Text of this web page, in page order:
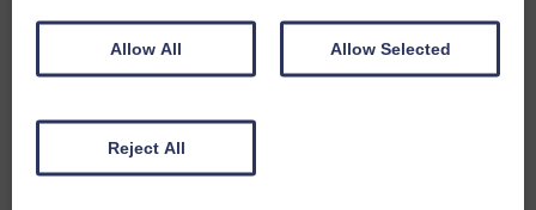
now be aware that I have accepted a Call to become the next
Ayrshire.Subject to the remaining…
READ MORE
Allow All Allow Selected
Reject All